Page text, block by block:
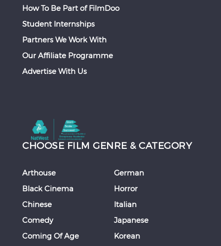
How To Be Part of FilmDoo
Student Internships
Partners We Work With
Our Affiliate Programme
Advertise With Us
CHOOSE FILM GENRE & CATEGORY
Arthouse
Black Cinema
Chinese
Comedy
Coming Of Age
German
Horror
Italian
Japanese
Korean